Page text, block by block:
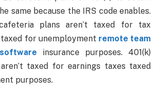
same because the IRS code enables.
plans aren’t taxed for tax
for unemployment remote team
insurance purposes. 401(k)
taxed for earnings taxes taxed
purposes.